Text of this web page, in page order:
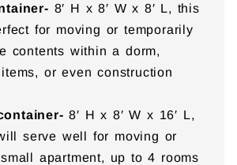
8′ H x 8′ W x 8′ L, this
for moving or temporarily
contents within a dorm,
or even construction
8′ H x 8′ W x 16′ L,
serve well for moving or
apartment, up to 4 rooms